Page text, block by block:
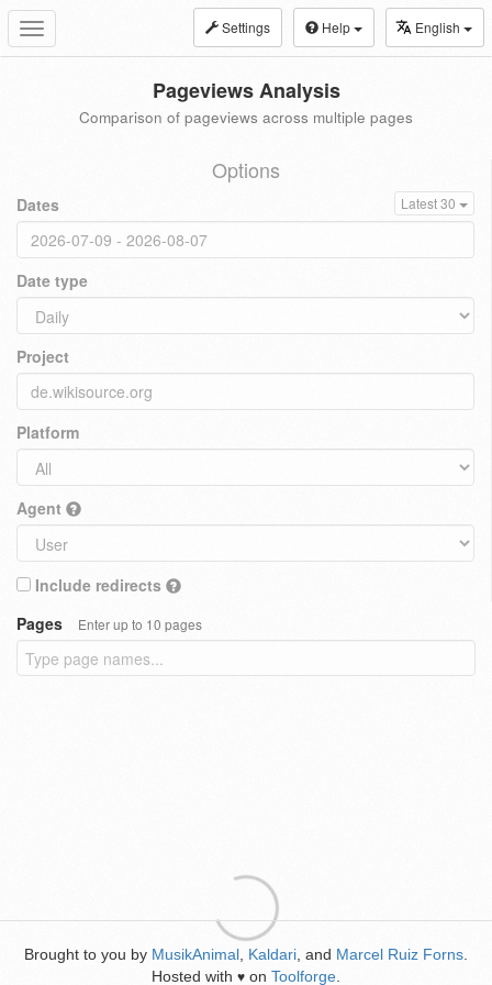
Toggle
navigation
Settings Help English
Pageviews Analysis
Comparison of pageviews across multiple pages
Options
Dates Latest 30
Date type
Project
Platform
Agent
Include redirects
Pages
Enter up to 10 pages
Brought to you by MusikAnimal Kaldari , and Marcel Ruiz Forns
Hosted with ♥ on Toolforge